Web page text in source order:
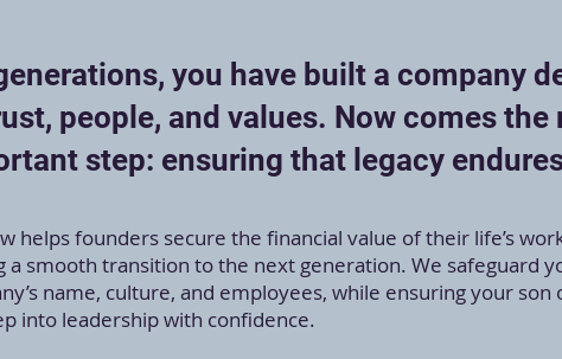
you have built a company
people, and values. Now comes the
step: ensuring that legacy
helps founders secure the financial value of their life’s
a smooth transition to the next generation. We safeguard
name, culture, and employees, while ensuring your son
into leadership with confidence.